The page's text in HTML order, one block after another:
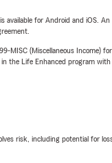
for Android and iOS.
(Miscellaneous Income)
the Life Enhanced program with
risk, including potential for